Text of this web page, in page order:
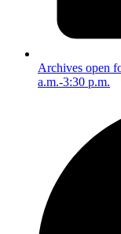
Archives open
a.m.-3:30 p.m.